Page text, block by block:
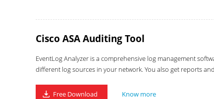
Cisco ASA Auditing Tool
EventLog Analyzer is a comprehensive log management
different log sources in your network. You also get reports
Free Download Know more